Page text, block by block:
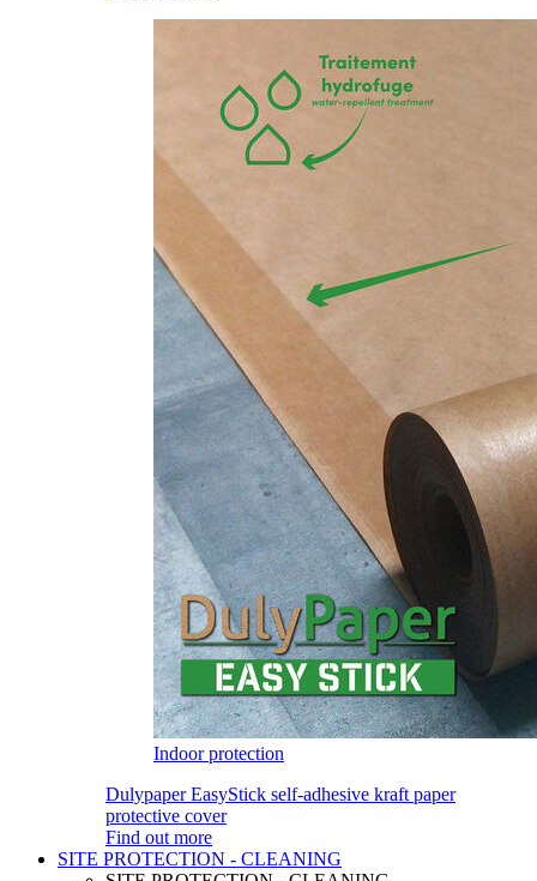
Indoor protection
Dulypaper EasyStick self-adhesive kraft paper
protective cover
Find out more
SITE PROTECTION - CLEANING